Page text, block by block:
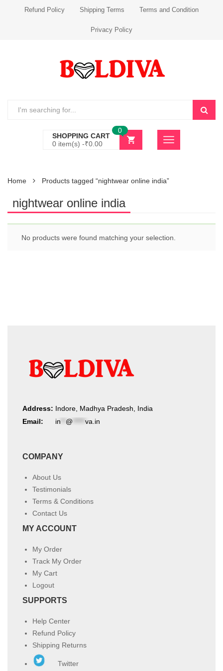
Refund Policy Shipping Terms Terms and Condition
Privacy Policy
SHOPPING CART
0 item(s) -₹0.00
0
Home Products tagged “nightwear online india”
nightwear online india
No products were found matching your selection.
Address: Indore, Madhya Pradesh, India
Email:
in @ va.in
COMPANY
About Us
Testimonials
Terms & Conditions
Contact Us
MY ACCOUNT
My Order
Track My Order
My Cart
Logout
SUPPORTS
Help Center
Refund Policy
Shipping Returns
Twitter